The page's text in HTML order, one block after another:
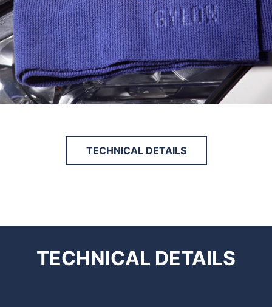
TECHNICAL DETAILS
TECHNICAL DETAILS